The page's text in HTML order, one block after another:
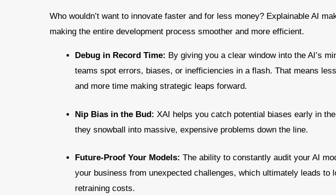
Who wouldn’t want to innovate faster and for less money? Explainable AI
making the entire development process smoother and more efficient.
Debug in Record Time: By giving you a clear window into the AI’s
teams spot errors, biases, or inefficiencies in a flash. That means
and more time making strategic leaps forward.
Nip Bias in the Bud: XAI helps you catch potential biases early in
they snowball into massive, expensive problems down the line.
Future-Proof Your Models: The ability to constantly audit your AI
your business from unexpected challenges, which ultimately leads to
retraining costs.